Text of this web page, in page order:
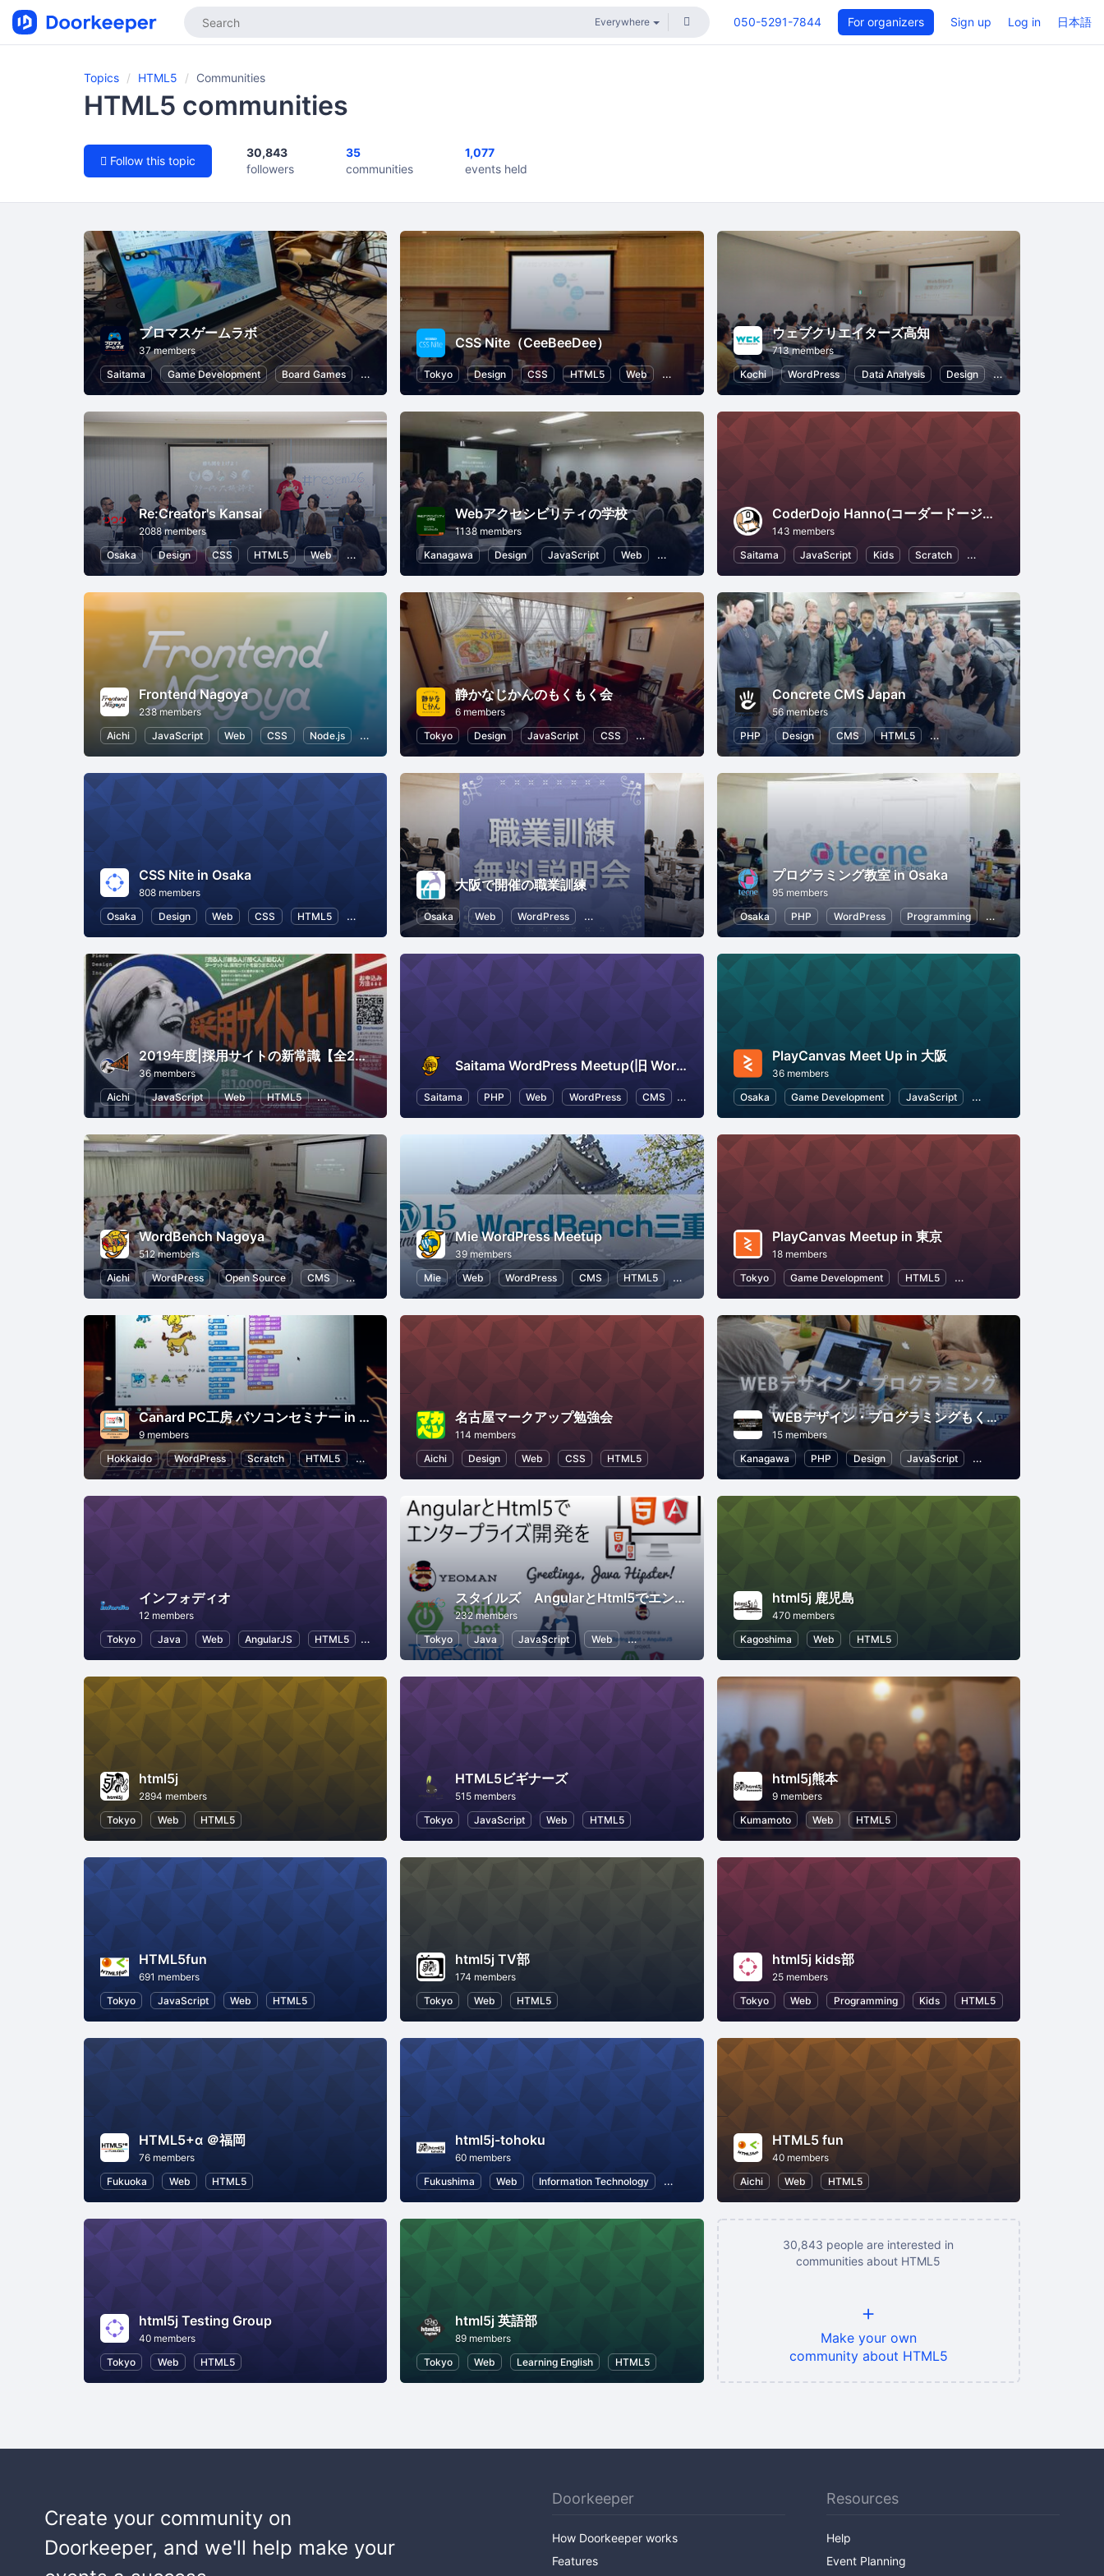
050-5291-7844 For organizers Sign up Log in 日本語
Topics HTML5 Communities
HTML5 communities
Follow this topic
30,843
followers
35
communities
1,077
events held
ブロマスゲームラボ
37 members
Saitama
Game Development Board Games HTML5 Programming for Kids Introduction to Programming
CSS Nite（CeeBeeDee）
Tokyo Design CSS HTML5 Web User Experience
ウェブクリエイターズ高知
713 members
Kochi
WordPress Data Analysis Design HTML5
Re:Creator's Kansai
2088 members
Osaka
Design CSS HTML5 Web User Experience
Webアクセシビリティの学校
1138 members
Kanagawa
Design JavaScript Web HTML5 User Experience
CoderDojo Hanno(コーダードージョーはんのう)
143 members
Saitama
JavaScript Kids Scratch HTML5
Frontend Nagoya
238 members
Aichi
JavaScript Web CSS Node.js HTML5
静かなじかんのもくもく会
6 members
Tokyo
Design JavaScript CSS HTML5 User Experience
Concrete CMS Japan
56 members
PHP
Design CMS HTML5 Open Source
CSS Nite in Osaka
808 members
Osaka
Design Web CSS HTML5 User Experience
大阪で開催の職業訓練
Osaka Web WordPress Career Development CSS HTML5
プログラミング教室 in Osaka
95 members
Osaka
PHP WordPress Programming CSS
2019年度|採用サイトの新常識【全2回】
36 members
Aichi
JavaScript Web HTML5 Human Resources SEO (Search Engine Optimization)
Saitama WordPress Meetup(旧 WordBench 埼玉)
Saitama PHP Web WordPress CMS
PlayCanvas Meet Up in 大阪
36 members
Osaka
Game Development JavaScript Web
WordBench Nagoya
512 members
Aichi
WordPress Open Source CMS HTML5 Web
Mie WordPress Meetup
39 members
Mie
Web WordPress CMS HTML5 Open Source
PlayCanvas Meetup in 東京
18 members
Tokyo
Game Development HTML5 Application Development
Canard PC工房 パソコンセミナー in 札幌
9 members
Hokkaido
WordPress Scratch HTML5 Programming for Kids
名古屋マークアップ勉強会
114 members
Aichi
Design Web CSS HTML5
WEBデザイン・プログラミングもくもく勉強会(in 横浜)
15 members
Kanagawa
PHP Design JavaScript Programming
インフォディオ
12 members
Tokyo
Java Web AngularJS HTML5 Application Development
スタイルズ AngularとHtml5でエンタープライズ開発を
232 members
Tokyo
Java JavaScript Web AngularJS
html5j 鹿児島
470 members
Kagoshima
Web HTML5
html5j
2894 members
Tokyo
Web HTML5
HTML5ビギナーズ
515 members
Tokyo
JavaScript Web HTML5
html5j熊本
9 members
Kumamoto
Web HTML5
HTML5fun
691 members
Tokyo
JavaScript Web HTML5
html5j TV部
174 members
Tokyo
Web HTML5
html5j kids部
25 members
Tokyo
Web Programming Kids HTML5
HTML5+α ＠福岡
76 members
Fukuoka
Web HTML5
html5j-tohoku
60 members
Fukushima
Web Information Technology HTML5
HTML5 fun
40 members
Aichi
Web HTML5
html5j Testing Group
40 members
Tokyo
Web HTML5
html5j 英語部
89 members
Tokyo
Web Learning English HTML5
30,843 people are interested in
communities about HTML5
+
Make your own
community about HTML5
Create your community on
Doorkeeper, and we'll help make your
Doorkeeper
How Doorkeeper works
Features
Resources
Help
Event Planning